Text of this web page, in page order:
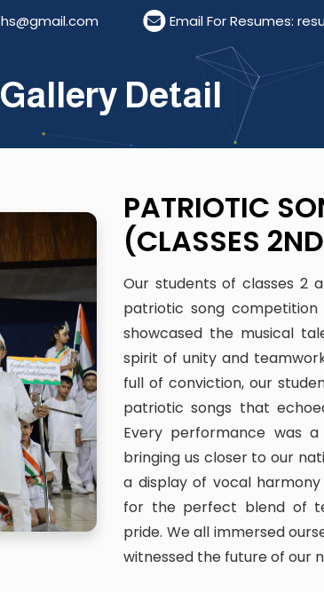
Email For Resumes:
Gallery Detail
PATRIOTIC
(CLASSES
Our students of classes 2
patriotic song competition
showcased the musical
spirit of unity and
full of conviction, our
patriotic songs that
Every performance was
bringing us closer to our
a display of vocal
for the perfect blend of
pride. We all immersed
witnessed the future of our